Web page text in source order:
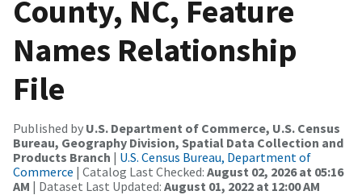
County, NC, Feature
Names Relationship
File
Published by U.S. Department of Commerce, U.S. Census
Bureau, Geography Division, Spatial Data Collection and
Products Branch | U.S. Census Bureau, Department of
Commerce | Catalog Last Checked: August 02, 2026 at 05:16
AM | Dataset Last Updated: August 01, 2022 at 12:00 AM